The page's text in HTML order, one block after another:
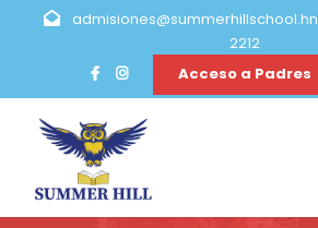
admisiones@summerhillschool.hn
2212
Acceso a Padres